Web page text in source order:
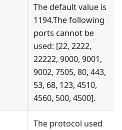
The default value is
1194.The following
ports cannot be
used: [22, 2222,
22222, 9000, 9001,
9002, 7505, 80, 443,
53, 68, 123, 4510,
4560, 500, 4500].
The protocol used